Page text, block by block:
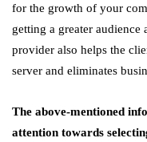
for the growth of your
getting a greater audience
provider also helps the
server and eliminates
The above-mentioned
attention towards